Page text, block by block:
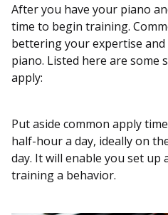
After you have your piano
time to begin training.
bettering your expertise
piano. Listed here are
apply:
Put aside common apply
half-hour a day, ideally on
day. It will enable you set up
training a behavior.